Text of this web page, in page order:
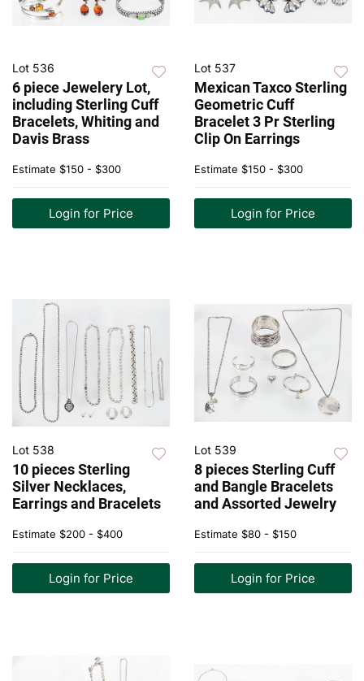
Lot 536
6 piece Jewelery Lot,
including Sterling Cuff
Bracelets, Whiting and
Davis Brass
Estimate $150 - $300
Login for Price
Lot 537
Mexican Taxco Sterling
Geometric Cuff
Bracelet 3 Pr Sterling
Clip On Earrings
Estimate $150 - $300
Login for Price
Lot 538
10 pieces Sterling
Silver Necklaces,
Earrings and Bracelets
Estimate $200 - $400
Login for Price
Lot 539
8 pieces Sterling Cuff
and Bangle Bracelets
and Assorted Jewelry
Estimate $80 - $150
Login for Price